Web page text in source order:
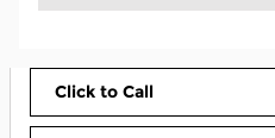
Click to Call